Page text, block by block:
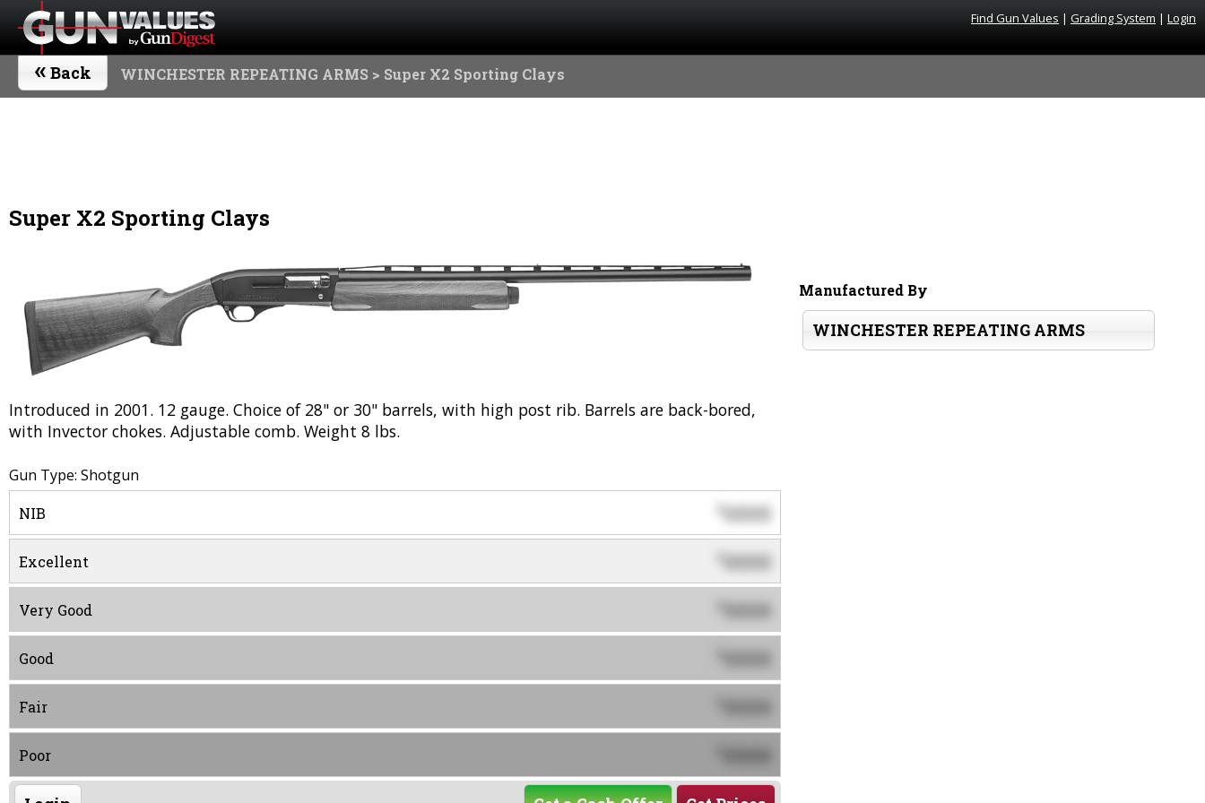
Find Gun Values | Grading System | Login
« Back WINCHESTER REPEATING ARMS > Super X2 Sporting Clays
Super X2 Sporting Clays
Introduced in 2001. 12 gauge. Choice of 28" or 30" barrels, with high post rib. Barrels are back-bored,
with Invector chokes. Adjustable comb. Weight 8 lbs.
Gun Type: Shotgun
NIB $0000
Excellent 0000
Very Good 0000
Good 0000
Fair 0000
Poor 0000
Manufactured By
WINCHESTER REPEATING ARMS